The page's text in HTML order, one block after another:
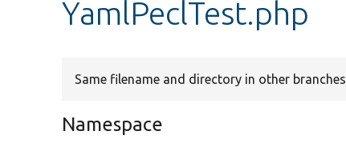
YamlPeclTest.php
Same filename and directory in other branches
Namespace